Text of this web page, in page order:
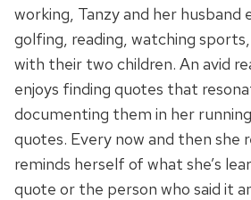
working, Tanzy and her husband
golfing, reading, watching
with their two children. An avid
enjoys finding quotes that
documenting them in her
quotes. Every now and then she
reminds herself of what she’s
quote or the person who said it